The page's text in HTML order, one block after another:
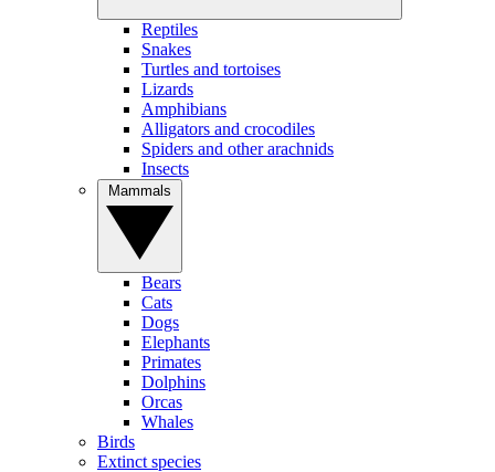
Reptiles
Snakes
Turtles and tortoises
Lizards
Amphibians
Alligators and crocodiles
Spiders and other arachnids
Insects
Bears
Cats
Dogs
Elephants
Primates
Dolphins
Orcas
Whales
Birds
Extinct species